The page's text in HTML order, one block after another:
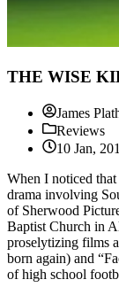
THE WISE
James
Reviews
10 Jan,
When I noticed that
drama involving
of Sherwood
Baptist Church in
proselytizing films
born again) and
of high school